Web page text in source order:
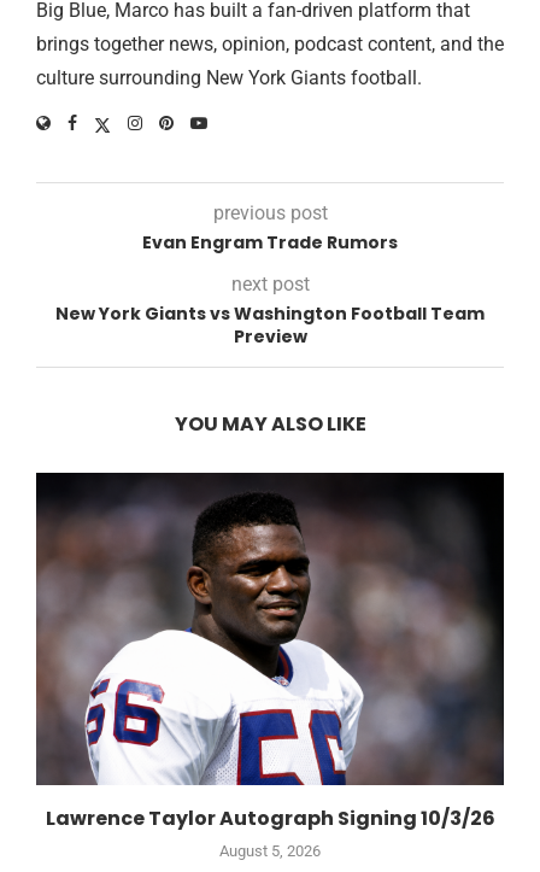
Big Blue, Marco has built a fan-driven platform that
brings together news, opinion, podcast content, and the
culture surrounding New York Giants football.
previous post
Evan Engram Trade Rumors
next post
New York Giants vs Washington Football Team
Preview
YOU MAY ALSO LIKE
Lawrence Taylor Autograph Signing 10/3/26
August 5, 2026